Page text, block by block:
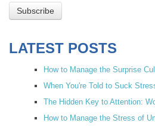
LATEST POSTS
How to Manage the Surprise
When You're Told to Suck
The Hidden Key to Attention:
How to Manage the Stress of